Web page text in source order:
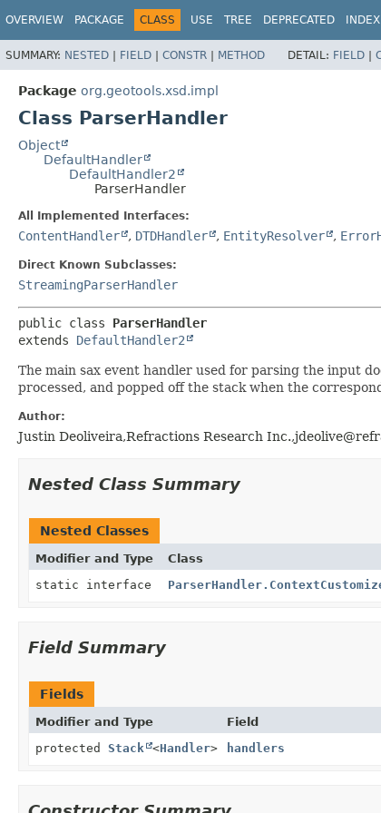
OVERVIEW PACKAGE CLASS USE TREE DEPRECATED INDEX
SUMMARY: NESTED | FIELD | CONSTR | METHOD DETAIL: FIELD |
Package org.geotools.xsd.impl
Class ParserHandler
Object
DefaultHandler
DefaultHandler2
ParserHandler
All Implemented Interfaces:
ContentHandler , DTDHandler , EntityResolver ,
Direct Known Subclasses:
StreamingParserHandler
public class ParserHandler
extends DefaultHandler2
The main sax event handler used for parsing the input
processed, and popped off the stack when the
Author:
Justin Deoliveira,Refractions Research
Nested Class Summary
Nested Classes
Modifier and Type Class
static interface
Field Summary
Fields
Modifier and Type Field
protected Stack <Handler> handlers